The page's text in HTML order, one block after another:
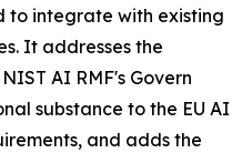
to integrate with existing
It addresses the
AI RMF's Govern
substance to the EU AI
and adds the